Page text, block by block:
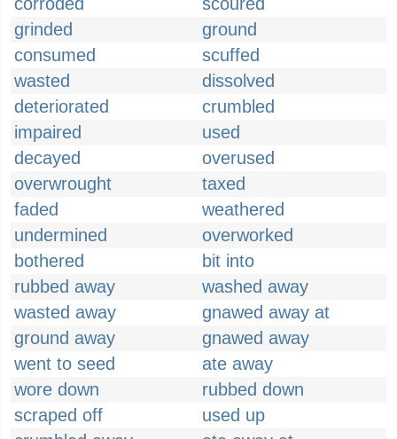
grinded
ground
consumed
scuffed
wasted
dissolved
deteriorated
crumbled
impaired
used
decayed
overused
overwrought
taxed
faded
weathered
undermined
overworked
bothered
bit into
rubbed away
washed away
wasted away
gnawed away at
ground away
gnawed away
went to seed
ate away
wore down
rubbed down
scraped off
used up